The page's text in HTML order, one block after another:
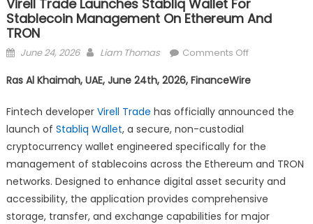
Virell Trade Launches Stabliq Wallet For
Stablecoin Management On Ethereum And
TRON
Posted
June 24, 2026 Author
Liam Thomas Comments Offon
Trade
Stabliq
for
Stablecoin
Management
on
Ethereum
Ras Al Khaimah, UAE, June 24th, 2026, FinanceWire
Fintech developer Virell Trade has officially announced the
launch of Stabliq Wallet, a secure, non-custodial
cryptocurrency wallet engineered specifically for the
management of stablecoins across the Ethereum and TRON
networks. Designed to enhance digital asset security and
accessibility, the application provides comprehensive
storage, transfer, and exchange capabilities for major